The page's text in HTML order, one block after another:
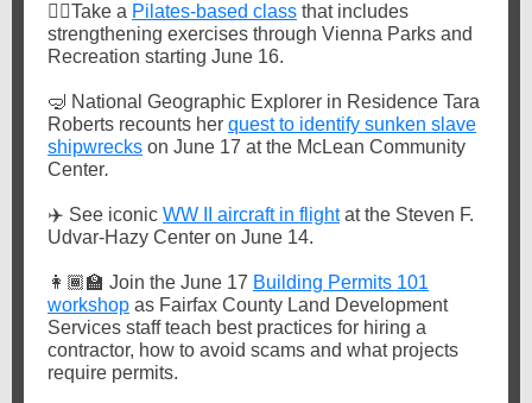
🏋️‍♀️Take a Pilates-based class that includes
strengthening exercises through Vienna Parks and
Recreation starting June 16.
🤿 National Geographic Explorer in Residence Tara
Roberts recounts her quest to identify sunken slave
shipwrecks on June 17 at the McLean Community
Center.
✈️ See iconic WW II aircraft in flightat the Steven F.
Udvar-Hazy Center on June 14.
👩🏾‍🏫 Join the June 17 Building Permits 101
workshop as Fairfax County Land Development
Services staff teach best practices for hiring a
contractor, how to avoid scams and what projects
require permits.